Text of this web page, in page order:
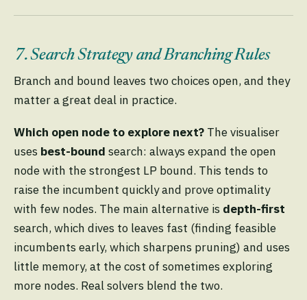
7. Search Strategy and Branching Rules
Branch and bound leaves two choices open, and they
matter a great deal in practice.
Which open node to explore next? The visualiser
uses best-bound search: always expand the open
node with the strongest LP bound. This tends to
raise the incumbent quickly and prove optimality
with few nodes. The main alternative is depth-first
search, which dives to leaves fast (finding feasible
incumbents early, which sharpens pruning) and uses
little memory, at the cost of sometimes exploring
more nodes. Real solvers blend the two.